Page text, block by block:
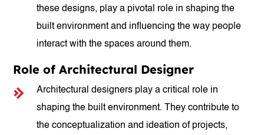
these designs, play a pivotal role in shaping the
built environment and influencing the way people
interact with the spaces around them.
Role of Architectural Designer
Architectural designers play a critical role in
shaping the built environment. They contribute to
the conceptualization and ideation of projects,